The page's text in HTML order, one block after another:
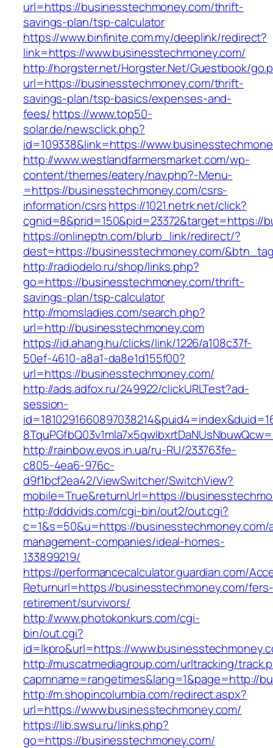
url=https://businesstechmoney.com/thrift-
savings-plan/tsp-calculator
https://www.binfinite.com.my/deeplink/redirect?
link=https://www.businesstechmoney.com/
http://horgster.net/Horgster.Net/Guestbook/
url=https://businesstechmoney.com/thrift-
savings-plan/tsp-basics/expenses-and-
fees/https://www.top50-
solar.de/newsclick.php?
id=109338&link=https://
http://www.westlandfarmersmarket.com/wp-
content/themes/eatery/nav.php?-Menu-
=https://businesstechmoney.com/csrs-
information/csrshttps://1021.netrk.net/click?
cgnid=8&prid=150&pid=23372&target=https://
https://onlineptn.com/blurb_link/redirect/?
dest=https://businesstechmoney.com/
http://radiodelo.ru/shop/links.php?
go=https://businesstechmoney.com/thrift-
savings-plan/tsp-calculator
http://momsladies.com/search.php?
url=http://businesstechmoney.com
https://id.ahang.hu/clicks/link/1226/a108c37f-
50ef-4610-a8a1-da8e1d155f00?
url=https://businesstechmoney.com/
http://ads.adfox.ru/249922/clickURLTest?ad-
session-
http://rainbow.evos.in.ua/ru-RU/233763fe-
c805-4ea6-976c-
d9f1bcf2ea42/ViewSwitcher/SwitchView?
mobile=True&returnUrl=https://
http://dddvids.com/cgi-bin/out2/out.cgi?
c=1&s=50&u=https://businesstechmoney.com/
management-companies/ideal-homes-
133899219/
https://performancecalculator.guardian.com/
Returnurl=https://businesstechmoney.com/fers-
retirement/survivors/
http://www.photokonkurs.com/cgi-
bin/out.cgi?
id=lkpro&url=https://
http://muscatmediagroup.com/urltracking/
capmname=rangetimes&lang=1&page=http://
http://m.shopincolumbia.com/redirect.aspx?
url=https://www.businesstechmoney.com/
https://lib.swsu.ru/links.php?
go=https://businesstechmoney.com/